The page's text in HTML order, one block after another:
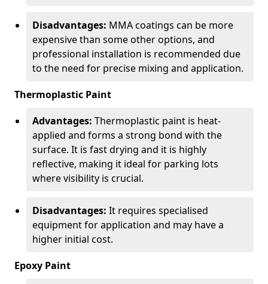
Disadvantages: MMA coatings can be more
expensive than some other options, and
professional installation is recommended due
to the need for precise mixing and application.
Thermoplastic Paint
Advantages: Thermoplastic paint is heat-
applied and forms a strong bond with the
surface. It is fast drying and it is highly
reflective, making it ideal for parking lots
where visibility is crucial.
Disadvantages: It requires specialised
equipment for application and may have a
higher initial cost.
Epoxy Paint